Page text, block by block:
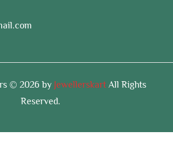
© 2026 by JewellerskartAll Rights
Reserved.